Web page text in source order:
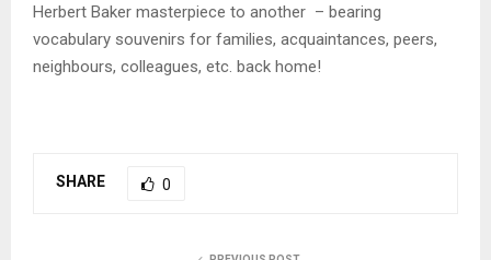
Herbert Baker masterpiece to another – bearing
vocabulary souvenirs for families, acquaintances, peers,
neighbours, colleagues, etc. back home!
SHARE 0